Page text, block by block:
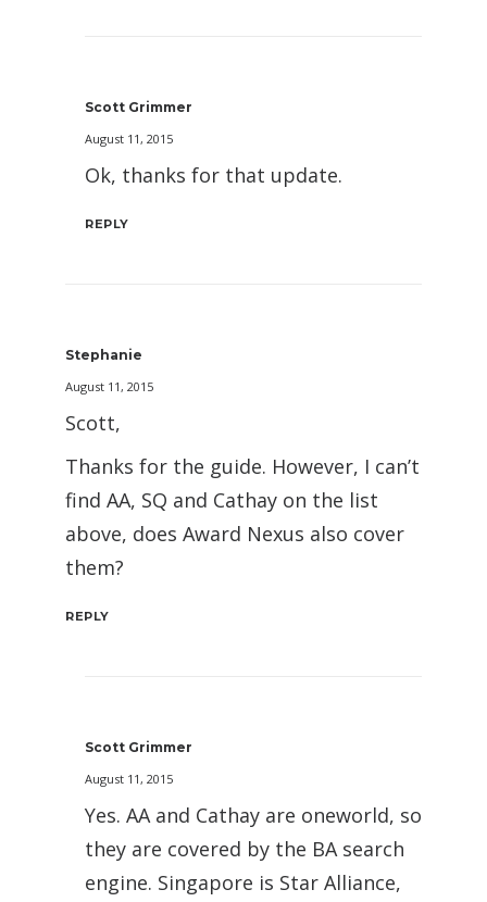
Scott Grimmer
August 11, 2015
Ok, thanks for that update.
REPLY
Stephanie
August 11, 2015
Scott,
Thanks for the guide. However, I can’t
find AA, SQ and Cathay on the list
above, does Award Nexus also cover
them?
REPLY
Scott Grimmer
August 11, 2015
Yes. AA and Cathay are oneworld, so
they are covered by the BA search
engine. Singapore is Star Alliance,